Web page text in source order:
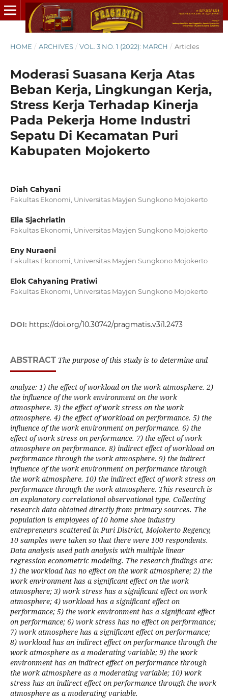
HOME / ARCHIVES / VOL. 3 NO. 1 (2022): MARCH / Articles
Moderasi Suasana Kerja Atas
Beban Kerja, Lingkungan Kerja,
Stress Kerja Terhadap Kinerja
Pada Pekerja Home Industri
Sepatu Di Kecamatan Puri
Kabupaten Mojokerto
Diah Cahyani
Fakultas Ekonomi, Universitas Mayjen Sungkono Mojokerto
Elia Sjachriatin
Fakultas Ekonomi, Universitas Mayjen Sungkono Mojokerto
Eny Nuraeni
Fakultas Ekonomi, Universitas Mayjen Sungkono Mojokerto
Elok Cahyaning Pratiwi
Fakultas Ekonomi, Universitas Mayjen Sungkono Mojokerto
DOI: https://doi.org/10.30742/pragmatis.v3i1.2473
ABSTRACT The purpose of this study is to determine and
analyze: 1) the effect of workload on the work atmosphere. 2)
the influence of the work environment on the work
atmosphere. 3) the effect of work stress on the work
atmosphere. 4) the effect of workload on performance. 5) the
influence of the work environment on performance. 6) the
effect of work stress on performance. 7) the effect of work
atmosphere on performance. 8) indirect effect of workload on
performance through the work atmosphere. 9) the indirect
influence of the work environment on performance through
the work atmosphere. 10) the indirect effect of work stress on
performance through the work atmosphere. This research is
an explanatory correlational observational type. Collecting
research data obtained directly from primary sources. The
population is employees of 10 home shoe industry
entrepreneurs scattered in Puri District, Mojokerto Regency,
10 samples were taken so that there were 100 respondents.
Data analysis used path analysis with multiple linear
regression econometric modeling. The research findings are:
1) the workload has no effect on the work atmosphere; 2) the
work environment has a significant effect on the work
atmosphere; 3) work stress has a significant effect on work
atmosphere; 4) workload has a significant effect on
performance; 5) the work environment has a significant effect
on performance; 6) work stress has no effect on performance;
7) work atmosphere has a significant effect on performance;
8) workload has an indirect effect on performance through the
work atmosphere as a moderating variable; 9) the work
environment has an indirect effect on performance through
the work atmosphere as a moderating variable; 10) work
stress has an indirect effect on performance through the work
atmosphere as a moderating variable.